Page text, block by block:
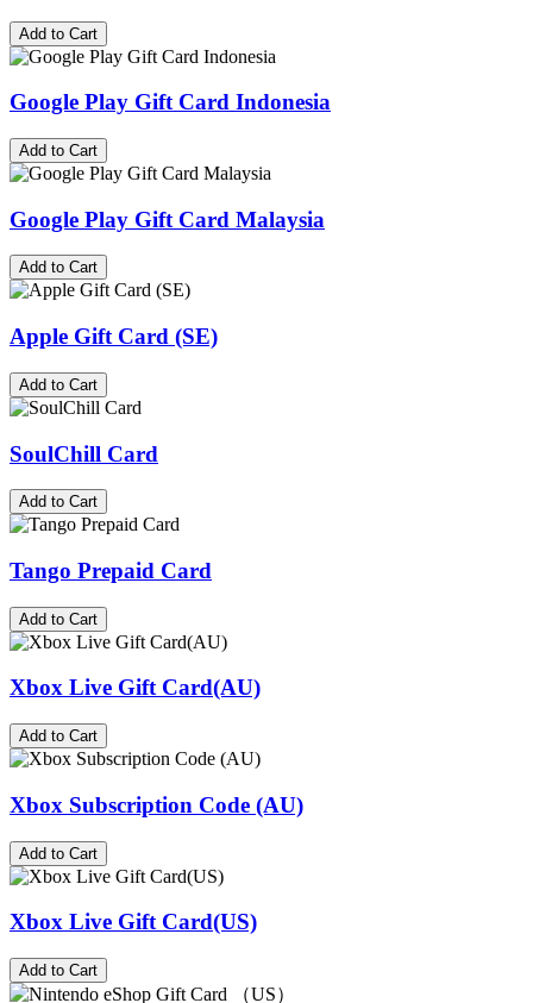
Add to Cart
Google Play Gift Card Indonesia
Add to Cart
Google Play Gift Card Malaysia
Add to Cart
Apple Gift Card (SE)
Add to Cart
SoulChill Card
Add to Cart
Tango Prepaid Card
Add to Cart
Xbox Live Gift Card(AU)
Add to Cart
Xbox Subscription Code (AU)
Add to Cart
Xbox Live Gift Card(US)
Add to Cart